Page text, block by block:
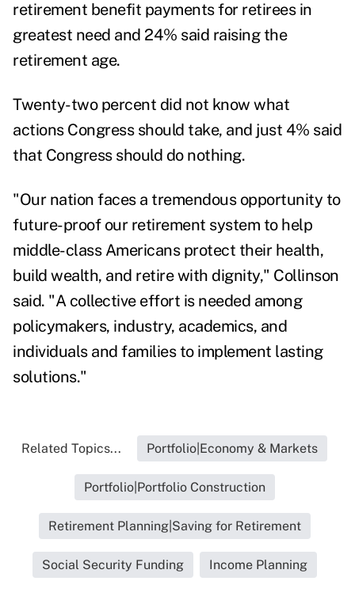
retirement benefit payments for retirees in
greatest need and 24% said raising the
retirement age.
Twenty-two percent did not know what
actions Congress should take, and just 4% said
that Congress should do nothing.
"Our nation faces a tremendous opportunity to
future-proof our retirement system to help
middle-class Americans protect their health,
build wealth, and retire with dignity," Collinson
said. "A collective effort is needed among
policymakers, industry, academics, and
individuals and families to implement lasting
solutions."
Related Topics... Portfolio|Economy & Markets
Portfolio|Portfolio Construction
Retirement Planning|Saving for Retirement
Social Security Funding Income Planning